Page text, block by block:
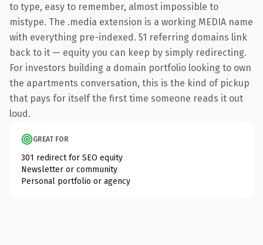
to type, easy to remember, almost impossible to
mistype. The .media extension is a working MEDIA name
with everything pre-indexed. 51 referring domains link
back to it — equity you can keep by simply redirecting.
For investors building a domain portfolio looking to own
the apartments conversation, this is the kind of pickup
that pays for itself the first time someone reads it out
loud.
GREAT FOR
301 redirect for SEO equity
Newsletter or community
Personal portfolio or agency